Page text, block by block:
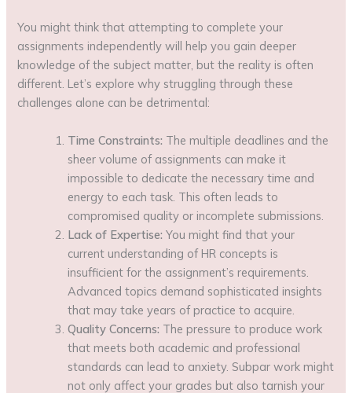
You might think that attempting to complete your
assignments independently will help you gain deeper
knowledge of the subject matter, but the reality is often
different. Let’s explore why struggling through these
challenges alone can be detrimental:
Time Constraints: The multiple deadlines and the
sheer volume of assignments can make it
impossible to dedicate the necessary time and
energy to each task. This often leads to
compromised quality or incomplete submissions.
Lack of Expertise: You might find that your
current understanding of HR concepts is
insufficient for the assignment’s requirements.
Advanced topics demand sophisticated insights
that may take years of practice to acquire.
Quality Concerns: The pressure to produce work
that meets both academic and professional
standards can lead to anxiety. Subpar work might
not only affect your grades but also tarnish your